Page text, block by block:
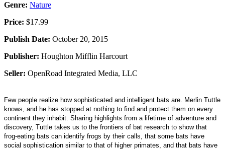
Genre: Nature
Price: $17.99
Publish Date: October 20, 2015
Publisher: Houghton Mifflin Harcourt
Seller: OpenRoad Integrated Media, LLC
Few people realize how sophisticated and intelligent bats are. Merlin Tuttle
knows, and he has stopped at nothing to find and protect them on every
continent they inhabit. Sharing highlights from a lifetime of adventure and
discovery, Tuttle takes us to the frontiers of bat research to show that
frog-eating bats can identify frogs by their calls, that some bats have
social sophistication similar to that of higher primates, and that bats have